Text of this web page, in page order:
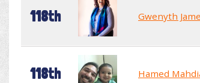
118th Gwenyth
118th Hamed